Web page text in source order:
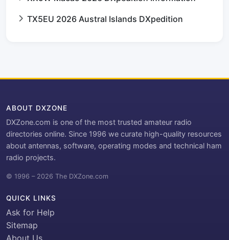
TX5EU 2026 Austral Islands DXpedition
ABOUT DXZONE
DXZone.com is one of the most trusted amateur radio
directories online. Since 1996 we curate high-quality resources
about antennas, software, operating modes and technical ham
radio projects.
© 1996 – 2026 The DXZone.com
QUICK LINKS
Ask for Help
Sitemap
About Us